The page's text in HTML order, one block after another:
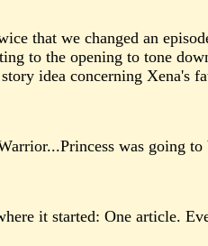
that we changed an
to the opening to tone
idea concerning Xena's
was going
it started: One article.